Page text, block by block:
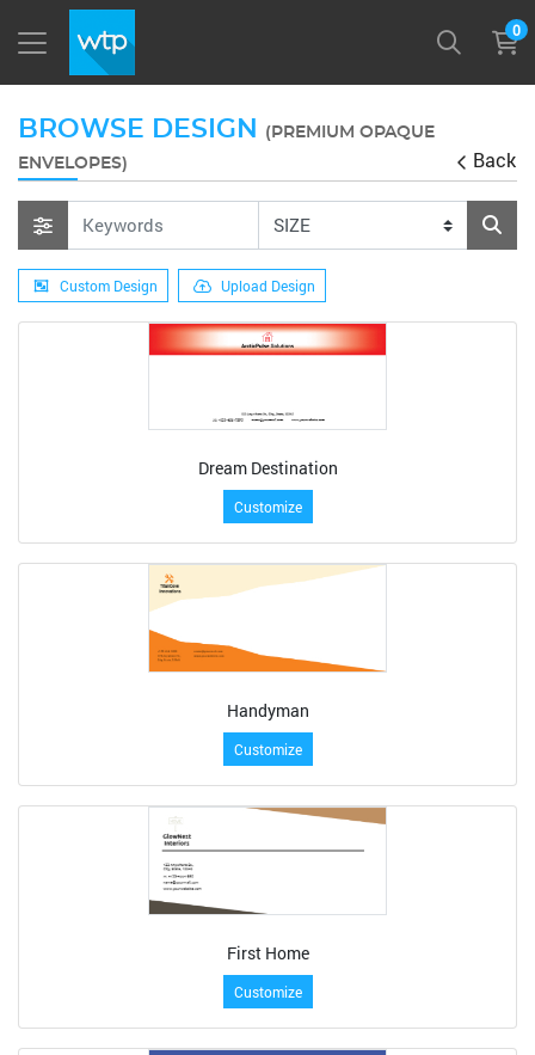
0
BROWSE DESIGN
(PREMIUM OPAQUE
ENVELOPES)
Back
Custom Design Upload Design
Dream Destination
Customize
Handyman
Customize
First Home
Customize